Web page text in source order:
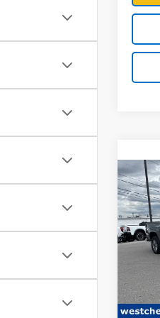
New
VIN:
Model:
MSRP: